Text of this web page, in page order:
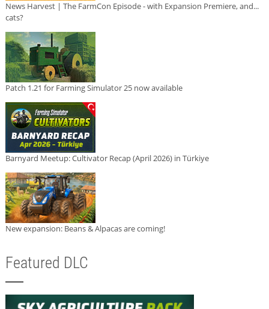
News Harvest | The FarmCon Episode - with Expansion Premiere, and...
cats?
Patch 1.21 for Farming Simulator 25 now available
Barnyard Meetup: Cultivator Recap (April 2026) in Türkiye
New expansion: Beans & Alpacas are coming!
Featured DLC